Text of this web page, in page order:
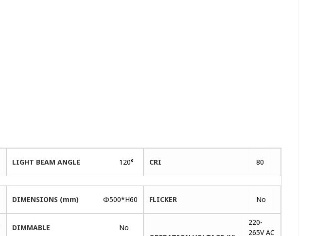
LIGHT BEAM ANGLE 120° CRI 80
DIMENSIONS (mm) Φ500*H60 FLICKER No
DIMMABLE
No
220-
265V AC